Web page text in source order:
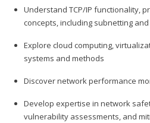
Understand TCP/IP functionality,
concepts, including subnetting and
Explore cloud computing,
systems and methods
Discover network performance
Develop expertise in network
vulnerability assessments, and